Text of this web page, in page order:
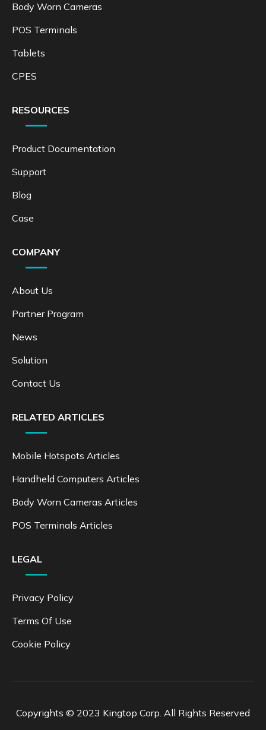
Body Worn Cameras
POS Terminals
Tablets
CPES
RESOURCES
Product Documentation
Support
Blog
Case
COMPANY
About Us
Partner Program
News
Solution
Contact Us
RELATED ARTICLES
Mobile Hotspots Articles
Handheld Computers Articles
Body Worn Cameras Articles
POS Terminals Articles
LEGAL
Privacy Policy
Terms Of Use
Cookie Policy
Copyrights © 2023 Kingtop Corp. All Rights Reserved